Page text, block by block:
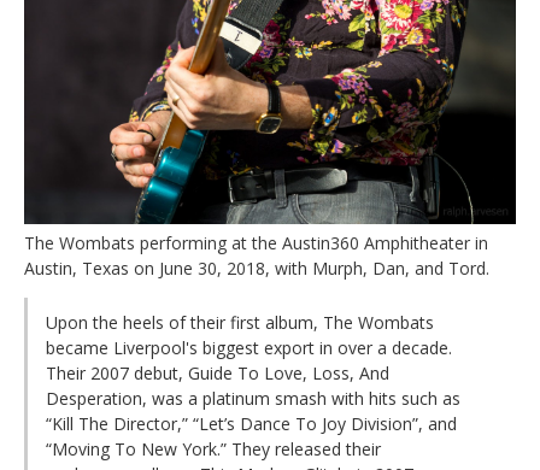
The Wombats performing at the Austin360 Amphitheater in
Austin, Texas on June 30, 2018, with Murph, Dan, and Tord.
Upon the heels of their first album, The Wombats
became Liverpool's biggest export in over a decade.
Their 2007 debut, Guide To Love, Loss, And
Desperation, was a platinum smash with hits such as
“Kill The Director,” “Let’s Dance To Joy Division”, and
“Moving To New York.” They released their